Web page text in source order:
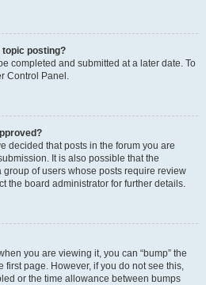
topic posting?
completed and submitted at a later date. To
Control Panel.
decided that posts in the forum you are
It is also possible that the
of users whose posts require review
the board administrator for further details.
you are viewing it, you can “bump” the
first page. However, if you do not see this,
or the time allowance between bumps